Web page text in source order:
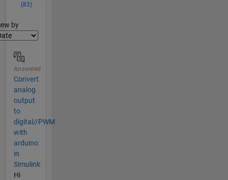
(83)
by
Answered
Convert
analog
output
to
digital//PWM
with
arduino
in
Simulink
Hi